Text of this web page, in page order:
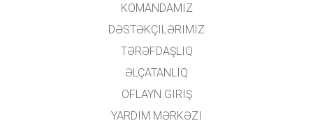
KOMANDAMIZ
DƏSTƏKÇILƏRIMIZ
TƏRƏFDAŞLIQ
ƏLÇATANLIQ
OFLAYN GIRIŞ
YARDIM MƏRKƏZI